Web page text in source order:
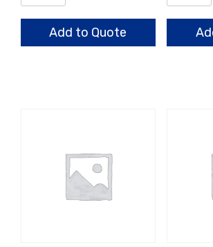
Retainer
quantity
Add to Quote
quantity